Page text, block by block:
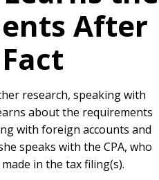
After
research, speaking with
about the requirements
with foreign accounts and
speaks with the CPA, who
in the tax filing(s).